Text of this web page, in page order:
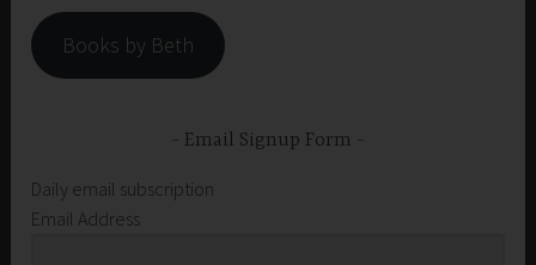
Books by Beth
Email Signup Form
Daily email subscription
Email Address